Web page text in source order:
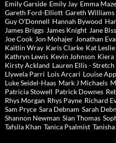
Emily Garside Emily Jay Emma
Gareth Ford-Elliott Gareth Williams
Guy O'Donnell Hannah Bywood
James Briggs James Knight Jane
Joe Cook Jon Mohajer Jonathan
Kaitlin Wray Karis Clarke Kat Leslie
Kathryn Lewis Kevin Johnson Kiera
Kirsty Ackland Lauren Ellis - Stretch
Llywela Parri Lois Arcari Louise
Luke Seidel-Haas Mark J Michaels
Patricia Stowell Patrick Downes
Rhys Morgan Rhys Payne Richard
Sam Pryce Sara Debnam Sarah
Shannon Newman Sian Thomas
Tafsila Khan Tanica Psalmist